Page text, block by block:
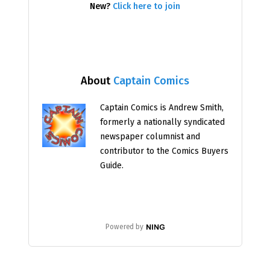
About Captain Comics
Captain Comics is Andrew Smith,
formerly a nationally syndicated
newspaper columnist and
contributor to the Comics Buyers
Guide.
Powered by
New? Click here to join